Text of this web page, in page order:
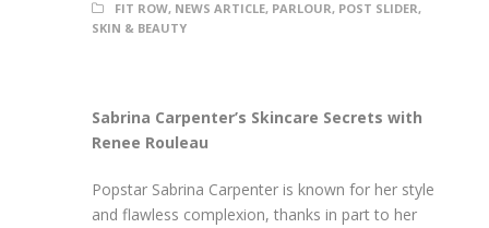
FIT ROW, NEWS ARTICLE, PARLOUR, POST SLIDER,
SKIN & BEAUTY
Sabrina Carpenter’s Skincare Secrets with
Renee Rouleau
Popstar Sabrina Carpenter is known for her style
and flawless complexion, thanks in part to her